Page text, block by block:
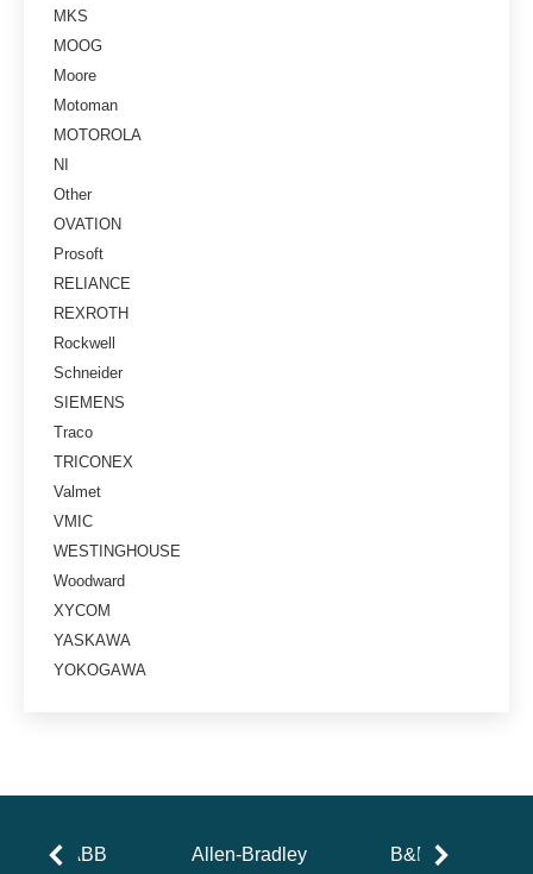
MKS
MOOG
Moore
Motoman
MOTOROLA
NI
Other
OVATION
Prosoft
RELIANCE
REXROTH
Rockwell
Schneider
SIEMENS
Traco
TRICONEX
Valmet
VMIC
WESTINGHOUSE
Woodward
XYCOM
YASKAWA
YOKOGAWA
ABB Allen-Bradley B&R